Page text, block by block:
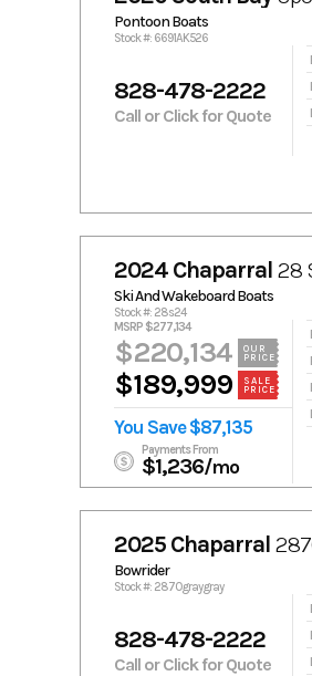
Pontoon Boats
Stock #: 6691AK526
828-478-2222
Call or Click for Quote
2024 Chaparral 28
Ski And Wakeboard Boats
Stock #: 28s24
MSRP $277,134
$220,134
OUR
PRICE
$189,999
SALE
PRICE
You Save $87,135
Payments From
$1,236/mo
2025 Chaparral
Bowrider
Stock #: 2870graygray
828-478-2222
Call or Click for Quote